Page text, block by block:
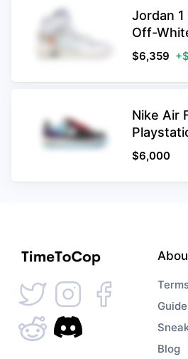
Jordan 1
Off-
$6,359
Nike Air
$6,000
Blog